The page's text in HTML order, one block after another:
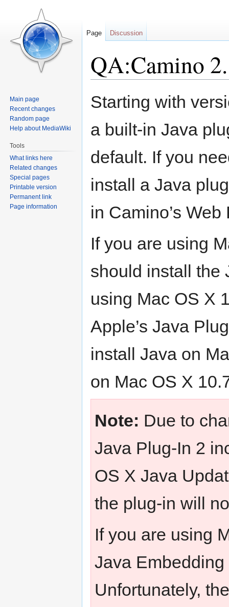
QA:Camino
to
to
Starting with
a built-in Java
default. If you
install a Java
in Camino’s
If you are using
should install the
using Mac OS X
Apple’s Java
install Java on
on Mac OS X
Note: Due to
Java Plug-In 2
OS X Java
the plug-in will
If you are using
Java
Unfortunately,
Page Discussion
Main page
Recent changes
Random page
Help about MediaWiki
Tools
What links here
Related changes
Special pages
Printable version
Permanent link
Page information